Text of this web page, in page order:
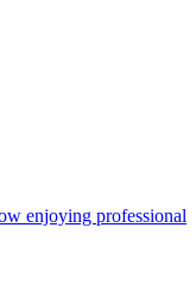
enjoying professional